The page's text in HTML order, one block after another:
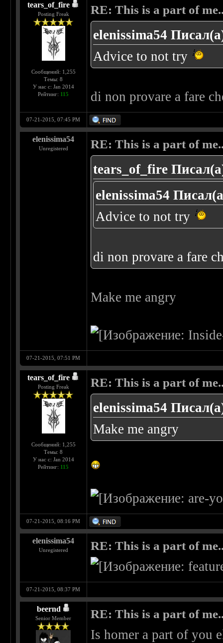
tears_of_fire
Posting Freak
Сообщений: 1,255
Темы: 8
У нас с: Jan 2014
Рейтинг: 115
RE: This is a part of
elenissima54
Advice to not try
di non provare a fare
07-21-2015, 07:45 PM
elenissima54
Unregistered RE: This is a part of
tears_of_fire
elenissima54
Advice to not try
di non provare a fare
Make me angry
07-21-2015, 07:51 PM
tears_of_fire
Posting Freak
Сообщений: 1,255
Темы: 8
У нас с: Jan 2014
Рейтинг: 115
RE: This is a part of
elenissima54
Make me angry
07-21-2015, 08:16 PM
elenissima54
Unregistered RE: This is a part of
07-21-2015, 08:37 PM
beernd
Senior Member RE: This is a part of
Is homer a part of you